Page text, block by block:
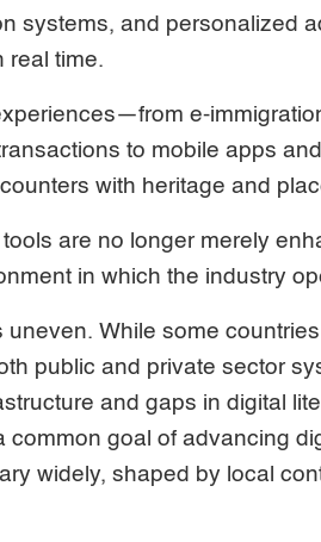
systems, and personalized
real time.
e-
to mobile apps
with heritage and
are no longer merely
in which the industry
uneven. While some
public and private sector
and gaps in digital
goal of advancing
widely, shaped by local